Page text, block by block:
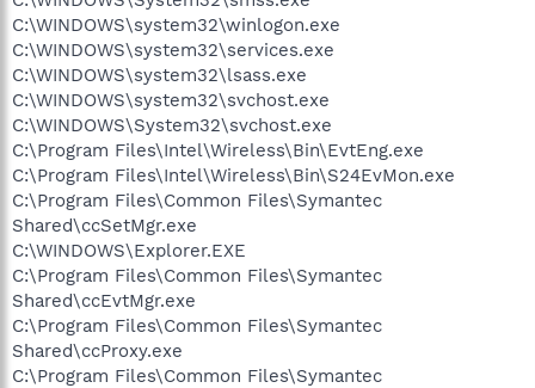
C:\WINDOWS\system32\winlogon.exe
C:\WINDOWS\system32\services.exe
C:\WINDOWS\system32\lsass.exe
C:\WINDOWS\system32\svchost.exe
C:\WINDOWS\System32\svchost.exe
C:\Program Files\Intel\Wireless\Bin\EvtEng.exe
C:\Program Files\Intel\Wireless\Bin\S24EvMon.exe
C:\Program Files\Common Files\Symantec
Shared\ccSetMgr.exe
C:\WINDOWS\Explorer.EXE
C:\Program Files\Common Files\Symantec
Shared\ccEvtMgr.exe
C:\Program Files\Common Files\Symantec
Shared\ccProxy.exe
C:\Program Files\Common Files\Symantec